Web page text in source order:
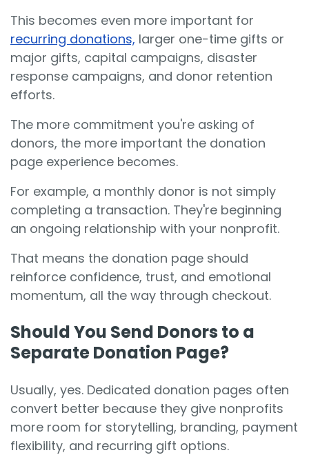
This becomes even more important for
recurring donations, larger one-time gifts or
major gifts, capital campaigns, disaster
response campaigns, and donor retention
efforts.
The more commitment you're asking of
donors, the more important the donation
page experience becomes.
For example, a monthly donor is not simply
completing a transaction. They're beginning
an ongoing relationship with your nonprofit.
That means the donation page should
reinforce confidence, trust, and emotional
momentum, all the way through checkout.
Should You Send Donors to a
Separate Donation Page?
Usually, yes. Dedicated donation pages often
convert better because they give nonprofits
more room for storytelling, branding, payment
flexibility, and recurring gift options.